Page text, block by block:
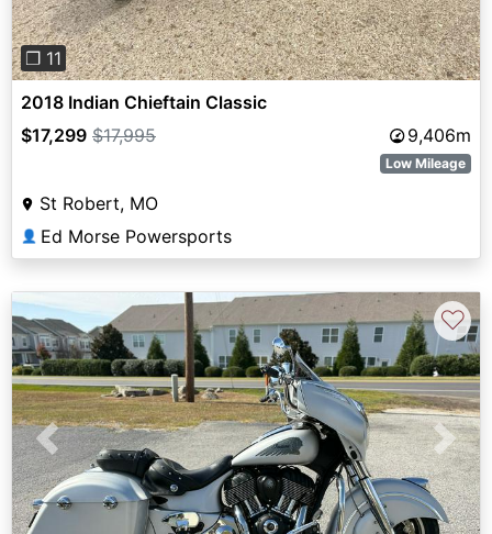
❐ 11
2018 Indian Chieftain Classic
$17,299 $17,995 9,406m
Low Mileage
St Robert, MO
👤 Ed Morse Powersports
Previous Next
♡